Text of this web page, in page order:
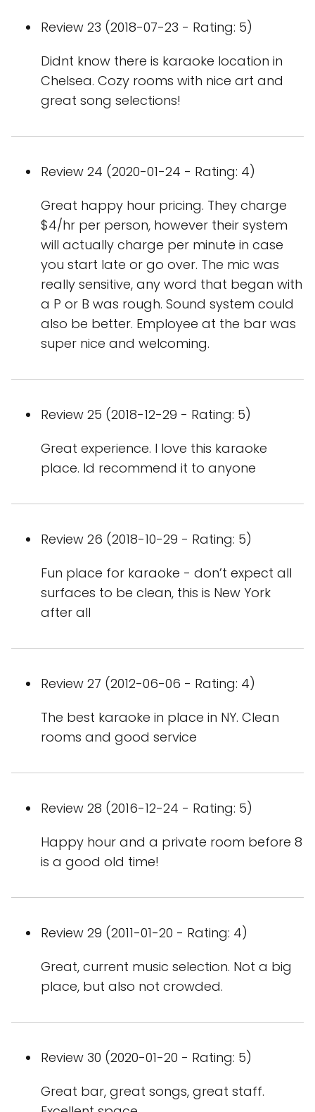
Review 23 (2018-07-23 - Rating: 5)
Didnt know there is karaoke location in
Chelsea. Cozy rooms with nice art and
great song selections!
Review 24 (2020-01-24 - Rating: 4)
Great happy hour pricing. They charge
$4/hr per person, however their system
will actually charge per minute in case
you start late or go over. The mic was
really sensitive, any word that began with
a P or B was rough. Sound system could
also be better. Employee at the bar was
super nice and welcoming.
Review 25 (2018-12-29 - Rating: 5)
Great experience. I love this karaoke
place. Id recommend it to anyone
Review 26 (2018-10-29 - Rating: 5)
Fun place for karaoke - don’t expect all
surfaces to be clean, this is New York
after all
Review 27 (2012-06-06 - Rating: 4)
The best karaoke in place in NY. Clean
rooms and good service
Review 28 (2016-12-24 - Rating: 5)
Happy hour and a private room before 8
is a good old time!
Review 29 (2011-01-20 - Rating: 4)
Great, current music selection. Not a big
place, but also not crowded.
Review 30 (2020-01-20 - Rating: 5)
Great bar, great songs, great staff.